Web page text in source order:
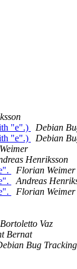
"e".)
Debian
"e".)
Debian
Henriksson
Florian Weimer
Andreas
Florian Weimer
Vaz
Bernat
Bug Tracking